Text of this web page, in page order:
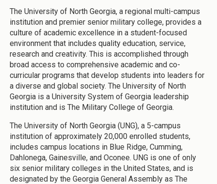
The University of North Georgia, a regional multi-campus
institution and premier senior military college, provides a
culture of academic excellence in a student-focused
environment that includes quality education, service,
research and creativity. This is accomplished through
broad access to comprehensive academic and co-
curricular programs that develop students into leaders for
a diverse and global society. The University of North
Georgia is a University System of Georgia leadership
institution and is The Military College of Georgia.
The University of North Georgia (UNG), a 5-campus
institution of approximately 20,000 enrolled students,
includes campus locations in Blue Ridge, Cumming,
Dahlonega, Gainesville, and Oconee. UNG is one of only
six senior military colleges in the United States, and is
designated by the Georgia General Assembly as The